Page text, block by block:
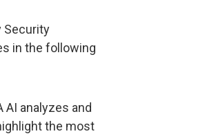
Security
in the following
AI analyzes and
the most